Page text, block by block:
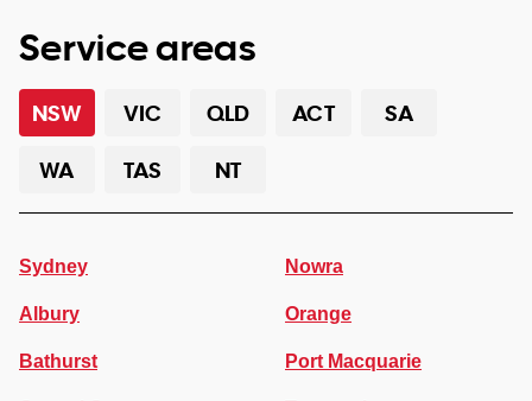
Service areas
NSW VIC QLD ACT
SA
WA
TAS NT
Sydney
Albury
Bathurst
Nowra
Orange
Port Macquarie